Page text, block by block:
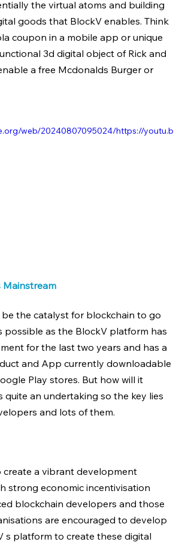
the virtual atoms and building
goods that BlockV enables. Think
coupon in a mobile app or unique
3d digital object of Rick and
a free Mcdonalds Burger or
web/20240807095024/https://youtu.b
Mainstream
the catalyst for blockchain to go
possible as the BlockV platform has
for the last two years and has a
and App currently downloadable
Play stores. But how will it
quite an undertaking so the key lies
and lots of them.
create a vibrant development
strong economic incentivisation
blockchain developers and those
are encouraged to develop
s platform to create these digital